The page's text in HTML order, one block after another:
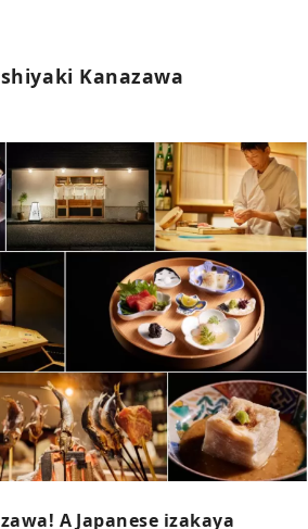
Kanazawa
A Japanese izakaya